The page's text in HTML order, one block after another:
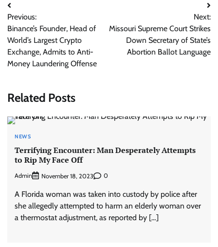
Post
navigation
Previous:
Binance’s Founder, Head of
World’s Largest Crypto
Exchange, Admits to Anti-
Money Laundering Offense
Next:
Missouri Supreme Court Strikes
Down Secretary of State’s
Abortion Ballot Language
Related Posts
NEWS
Terrifying Encounter: Man Desperately Attempts
to Rip My Face Off
Admin November 18, 2023 0
A Florida woman was taken into custody by police after
she allegedly attempted to harm an elderly woman over
a thermostat adjustment, as reported by […]